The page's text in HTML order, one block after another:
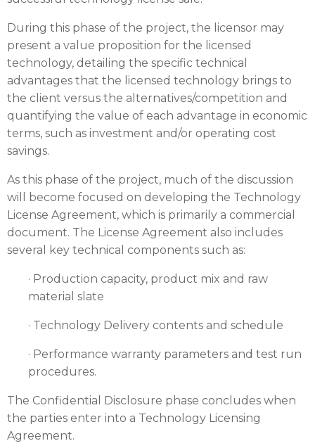
During this phase of the project, the licensor may
present a value proposition for the licensed
technology, detailing the specific technical
advantages that the licensed technology brings to
the client versus the alternatives/competition and
quantifying the value of each advantage in economic
terms, such as investment and/or operating cost
savings.
As this phase of the project, much of the discussion
will become focused on developing the Technology
License Agreement, which is primarily a commercial
document. The License Agreement also includes
several key technical components such as:
· Production capacity, product mix and raw
material slate
· Technology Delivery contents and schedule
· Performance warranty parameters and test run
procedures.
The Confidential Disclosure phase concludes when
the parties enter into a Technology Licensing
Agreement.